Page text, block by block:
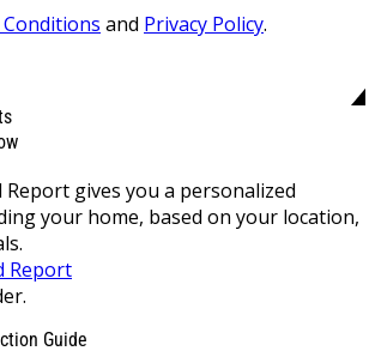
and Privacy Policy.
gives you a personalized
your home, based on your location,
Report
Guide